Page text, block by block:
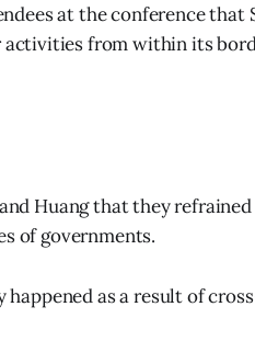
at the conference that
activities from within its
Huang that they
of governments.
as a result of